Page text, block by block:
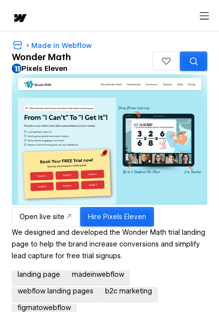
Made in Webflow
Wonder Math
Pixels Eleven
Open live site Hire Pixels Eleven
We designed and developed the Wonder Math trial landing
page to help the brand increase conversions and simplify
lead capture for free trial signups.
landing page madeinwebflow
webflow landing pages b2c marketing
figmatowebflow